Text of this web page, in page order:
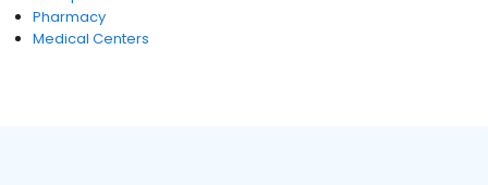
Pharmacy
Medical Centers